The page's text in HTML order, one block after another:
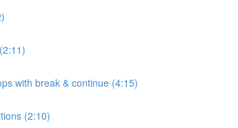
with break & continue (4:15)
(2:10)